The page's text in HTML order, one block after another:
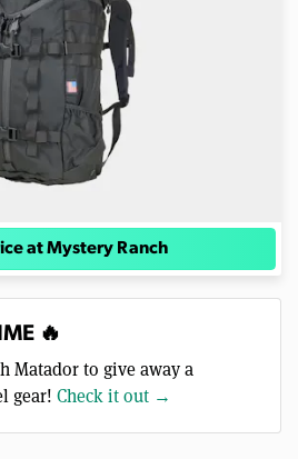
at Mystery Ranch
🔥
Matador to give away a
gear! Check it out →